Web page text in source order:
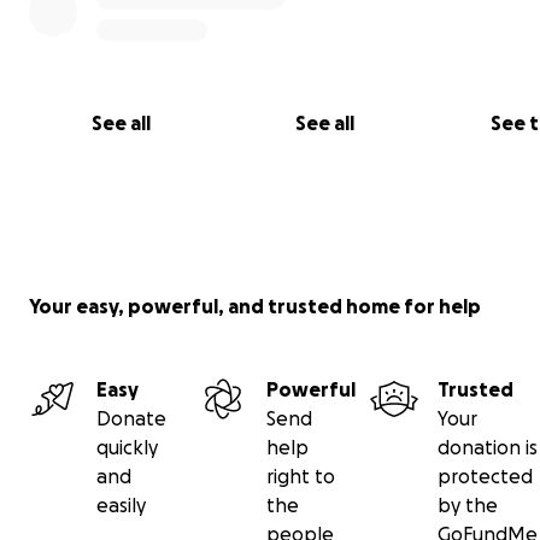
See all See all See
Roy was discharged from the trauma center after 14
Your easy, powerful, and trusted home for help
Easy
Donate
quickly
and
easily
Powerful
Send
help
right to
the
people
Trusted
Your
donation is
protected
by the
GoFundMe